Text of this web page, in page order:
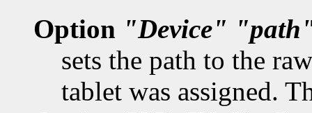
Option "Device"
sets the path to the
tablet was assigned.